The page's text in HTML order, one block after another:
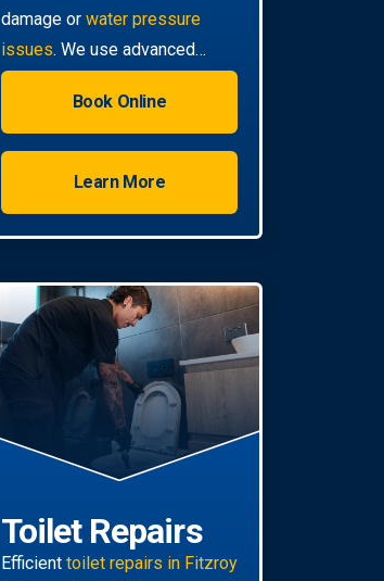
damage or water pressure
issues. We use advanced
technology for non-invasive
pinpoint accuracy.
Book Online
Learn More
Toilet Repairs
Efficient toilet repairs in Fitzroy